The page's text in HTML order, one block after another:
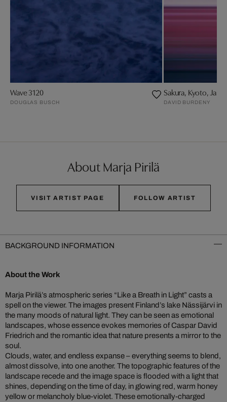
Wave 3120
DOUGLAS BUSCH
Sakura, Kyoto,
DAVID BURDENY
About Marja Pirilä
VISIT ARTIST PAGE FOLLOW ARTIST
BACKGROUND INFORMATION
About the Work
Marja Pirilä’s atmospheric series “Like a Breath in Light” casts a
spell on the viewer. The images present Finland’s lake Nässijärvi in
the many moods of natural light. They can be seen as emotional
landscapes, whose essence evokes memories of Caspar David
Friedrich and the romantic idea that nature presents a mirror to the
soul.
Clouds, water, and endless expanse – everything seems to blend,
almost dissolve, into one another. The topographic features of the
landscape recede and the image space is flooded with a light that
shines, depending on the time of day, in glowing red, warm honey
yellow or melancholy blue-violet. These emotionally-charged